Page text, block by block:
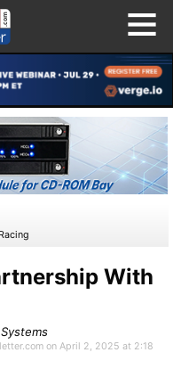
With
on April 2, 2025 at 2:18